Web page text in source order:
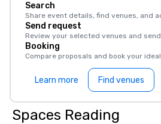
Search
Share event details, find venues, and
Send request
Review your selected venues and
Booking
Compare proposals and book your
Learn more Find venues
Spaces Reading